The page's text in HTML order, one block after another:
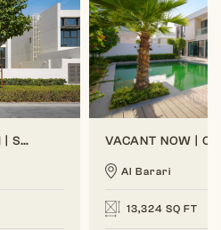
4 BR Villa | Private Pool | Spacious Layout
Al Barari
13,324 SQ FT